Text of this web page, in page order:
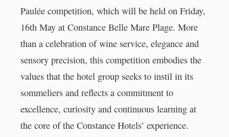
Paulée competition, which will be held on Friday,
16th May at Constance Belle Mare Plage. More
than a celebration of wine service, elegance and
sensory precision, this competition embodies the
values that the hotel group seeks to instil in its
sommeliers and reflects a commitment to
excellence, curiosity and continuous learning at
the core of the Constance Hotels’ experience.